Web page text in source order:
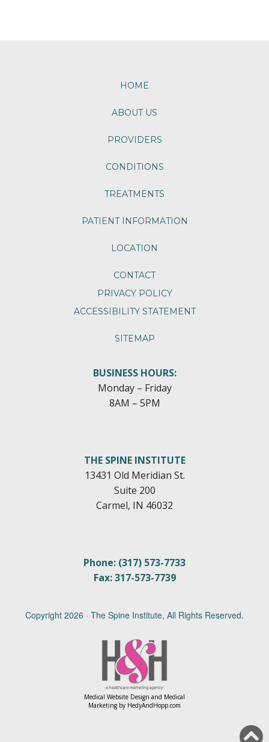
HOME
ABOUT US
PROVIDERS
CONDITIONS
TREATMENTS
PATIENT INFORMATION
LOCATION
CONTACT
PRIVACY POLICY
ACCESSIBILITY STATEMENT
SITEMAP
BUSINESS HOURS:
Monday – Friday
8AM – 5PM
THE SPINE INSTITUTE
13431 Old Meridian St.
Suite 200
Carmel, IN 46032
Phone: (317) 573-7733
Fax: 317-573-7739
Copyright 2026 · The Spine Institute, All Rights Reserved.
Medical Website Design and Medical
Marketing by HedyAndHopp.com